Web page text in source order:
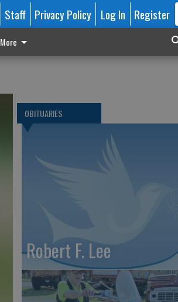
Staff Privacy Policy Log In Register
More
OBITUARIES
Robert F. Lee